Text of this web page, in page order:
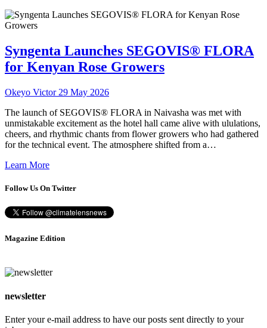
Syngenta Launches SEGOVIS® FLORA
for Kenyan Rose Growers
Okeyo Victor 29 May 2026
The launch of SEGOVIS® FLORA in Naivasha was met with
unmistakable excitement as the hotel hall came alive with ululations,
cheers, and rhythmic chants from flower growers who had gathered
for the technical event. The atmosphere shifted from a…
Learn More
Follow Us On Twitter
Magazine Edition
newsletter
Enter your e-mail address to have our posts sent directly to your